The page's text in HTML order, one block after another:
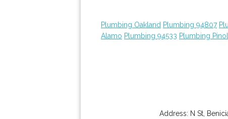
Plumbing Oakland Plumbing 94807
Alamo Plumbing 94533 Plumbing
Address: N St